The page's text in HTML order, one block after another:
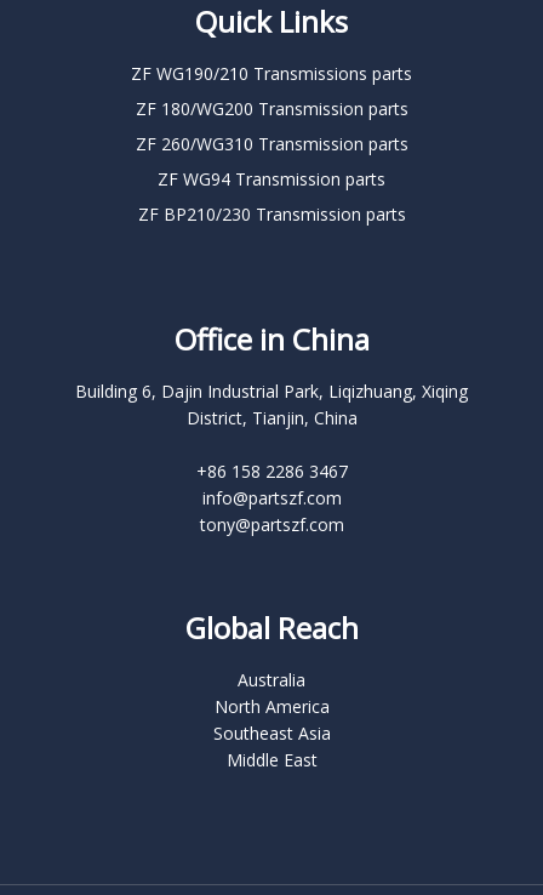
Quick Links
ZF WG190/210 Transmissions parts
ZF 180/WG200 Transmission parts
ZF 260/WG310 Transmission parts
ZF WG94 Transmission parts
ZF BP210/230 Transmission parts
Office in China
Building 6, Dajin Industrial Park, Liqizhuang, Xiqing
District, Tianjin, China
+86 158 2286 3467
info@partszf.com
tony@partszf.com
Global Reach
Australia
North America
Southeast Asia
Middle East